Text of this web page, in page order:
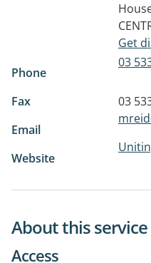
Get
Phone
03
Fax
03
Email
Website
About this service
Access